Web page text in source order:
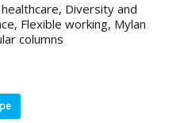
Diversity and
Flexible working, Mylan
columns